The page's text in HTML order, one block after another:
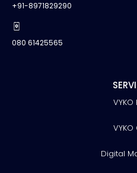
+91-8971829290
080 61425565
VYKO
VYKO
Digital